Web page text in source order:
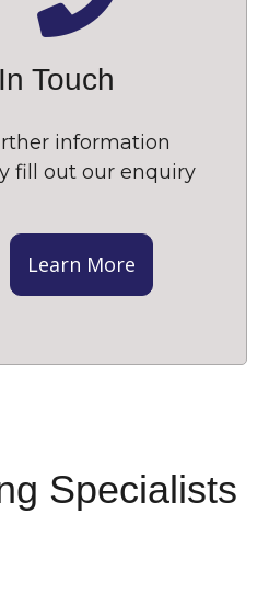
Touch
information
fill out our enquiry
Learn More
Specialists